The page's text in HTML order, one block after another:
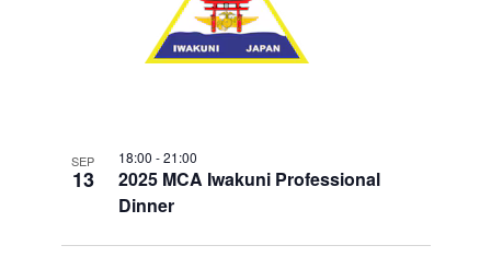
SEP
13
2025 MCA Iwakuni Professional
Dinner
18:00 -21:00